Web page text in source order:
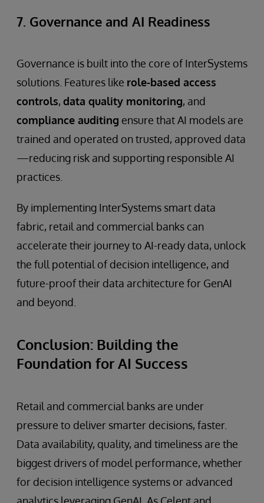
7. Governance and AI Readiness
Governance is built into the core of InterSystems
solutions. Features like role-based access
controls, data quality monitoring, and
compliance auditing ensure that AI models are
trained and operated on trusted, approved data
—reducing risk and supporting responsible AI
practices.
By implementing InterSystems smart data
fabric, retail and commercial banks can
accelerate their journey to AI-ready data, unlock
the full potential of decision intelligence, and
future-proof their data architecture for GenAI
and beyond.
Conclusion: Building the
Foundation for AI Success
Retail and commercial banks are under
pressure to deliver smarter decisions, faster.
Data availability, quality, and timeliness are the
biggest drivers of model performance, whether
for decision intelligence systems or advanced